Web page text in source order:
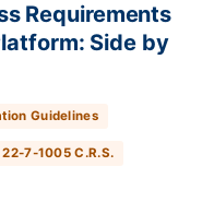
Requirements
Side by
Guidelines
22-7-1005 C.R.S.